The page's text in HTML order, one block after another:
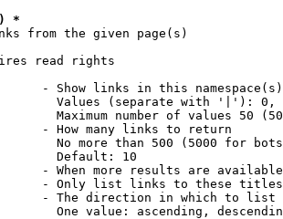
*
from the given page(s)
read rights
- Show links in this
Values (separate with '|'):
Maximum number of values 50
- How many links to return
No more than 500 (5000 for
Default: 10
- When more results are
- Only list links to these
- The direction in which to list
One value: ascending,